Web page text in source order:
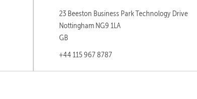
23 Beeston Business Park Technology Drive
Nottingham NG9 1LA
GB
+44 115 967 8787